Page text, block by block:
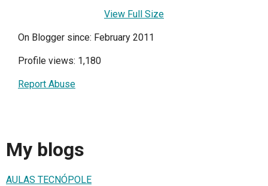
View Full Size
On Blogger since: February 2011
Profile views: 1,180
Report Abuse
My blogs
AULAS TECNÓPOLE